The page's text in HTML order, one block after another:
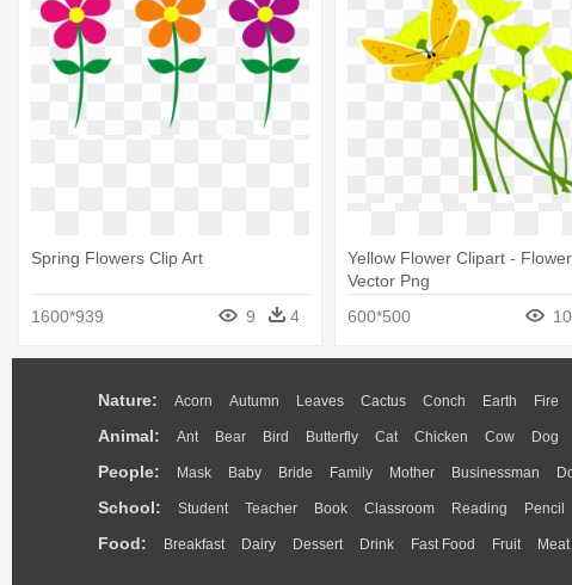
Spring Flowers Clip Art
1600*939 9 4
Yellow Flower Clipart -
Vector Png
600*500
10
Nature: Acorn Autumn Leaves Cactus Conch Earth Fire
Animal: Ant Bear Bird Butterfly Cat Chicken Cow Dog
People: Mask Baby Bride Family Mother Businessman
School: Student Teacher Book Classroom Reading Pencil
Food: Breakfast Dairy Dessert Drink Fast Food Fruit Meat